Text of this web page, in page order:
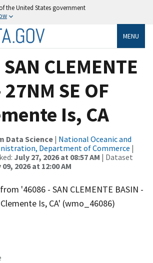
the United States government
MENU
CLEMENTE
SE OF
Is, CA
Data Science | National Oceanic and
Department of Commerce |
July 27, 2026 at 08:57 AM | Dataset
2026 at 12:00 AM
'46086 - SAN CLEMENTE BASIN -
Clemente Is, CA' (wmo_46086)